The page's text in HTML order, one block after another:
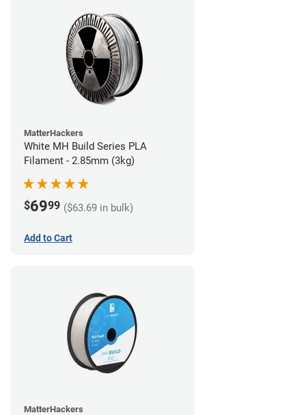
MatterHackers
White MH Build Series PLA
Filament - 2.85mm (3kg)
$6999 ($63.69 in bulk)
Add to Cart
MatterHackers